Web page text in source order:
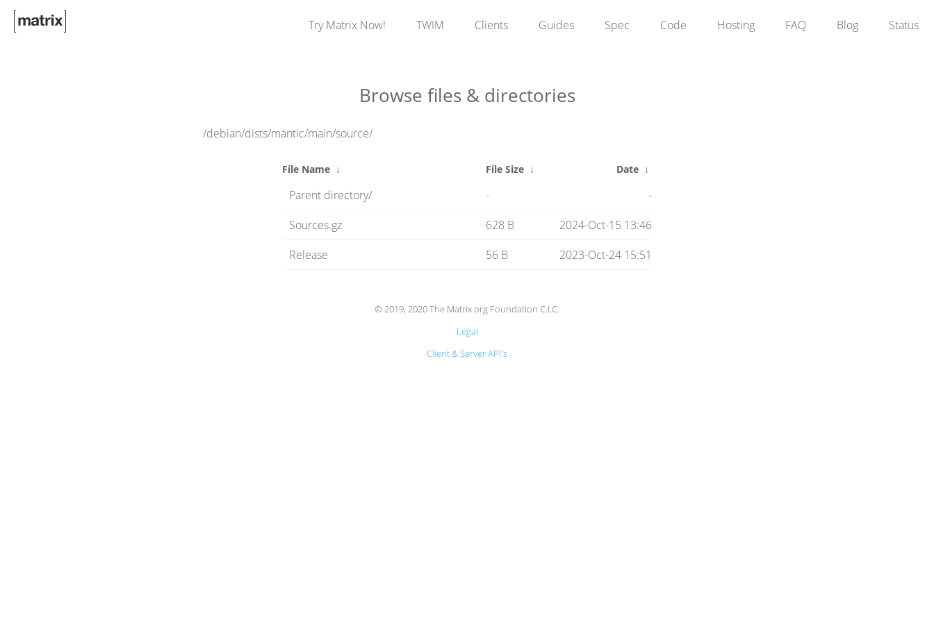
Try Matrix Now! TWIM Clients Guides Spec Code Hosting FAQ Blog Status
Browse files & directories
/debian/dists/mantic/main/source/
File Name ↓ File Size ↓ Date ↓
Parent directory/ -
-
Sources.gz
628 B
2024-Oct-15 13:46
Release
56 B 2023-Oct-24 15:51
© 2019, 2020 The Matrix.org Foundation C.I.C.
Legal
Client & Server API's